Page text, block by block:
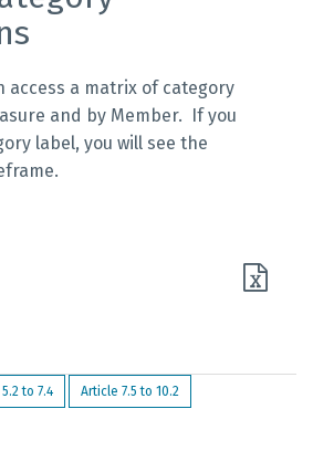
access a matrix of category
and by Member. If you
label, you will see the
to 7.4 Article 7.5 to 10.2